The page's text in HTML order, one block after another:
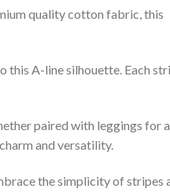
quality cotton fabric, this
this A-line silhouette. Each
paired with leggings for a
and versatility.
the simplicity of stripes